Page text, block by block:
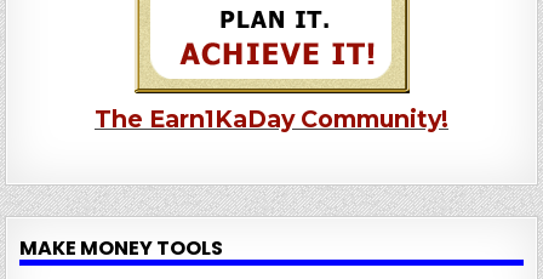
The Earn1KaDay Community!
MAKE MONEY TOOLS